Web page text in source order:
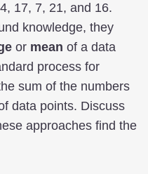
17, 7, 21, and 16.
knowledge, they
or mean of a data
process for
sum of the numbers
data points. Discuss
approaches find the